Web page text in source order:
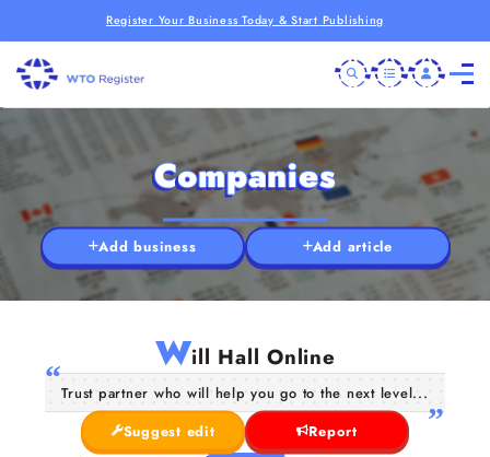
Register Your Business Today & Start Publishing
Companies
Add business Add article
Will Hall Online
Trust partner who will help you go to the next level...
Suggest edit
Report